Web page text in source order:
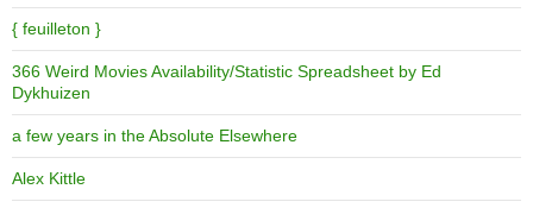
{ feuilleton }
366 Weird Movies Availability/Statistic Spreadsheet by Ed
Dykhuizen
a few years in the Absolute Elsewhere
Alex Kittle